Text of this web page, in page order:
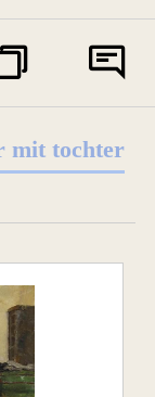
mit tochter